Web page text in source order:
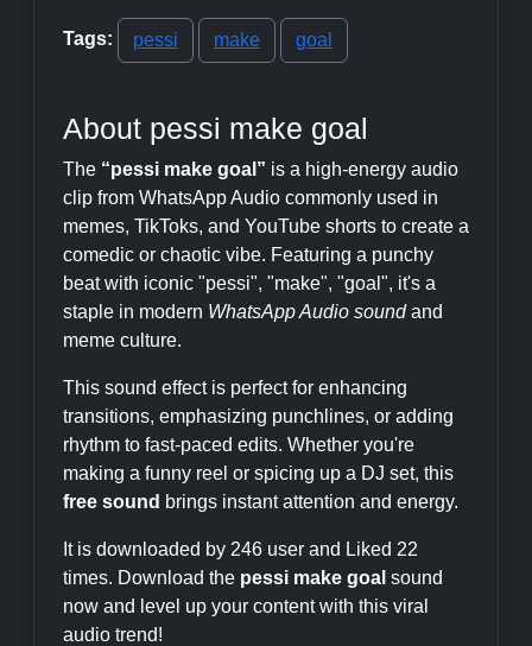
Tags: pessi make goal
About pessi make goal
The “pessi make goal” is a high-energy audio
clip from WhatsApp Audio commonly used in
memes, TikToks, and YouTube shorts to create a
comedic or chaotic vibe. Featuring a punchy
beat with iconic "pessi", "make", "goal", it's a
staple in modern WhatsApp Audio soundand
meme culture.
This sound effect is perfect for enhancing
transitions, emphasizing punchlines, or adding
rhythm to fast-paced edits. Whether you're
making a funny reel or spicing up a DJ set, this
free sound brings instant attention and energy.
It is downloaded by 246 user and Liked 22
times. Download the pessi make goal sound
now and level up your content with this viral
audio trend!